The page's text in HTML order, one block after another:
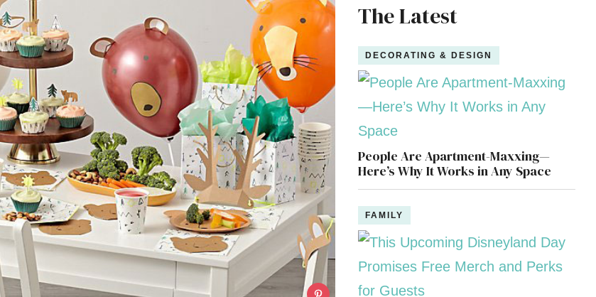
The Latest
DECORATING & DESIGN
People Are Apartment-Maxxing—
Here’s Why It Works in Any Space
FAMILY